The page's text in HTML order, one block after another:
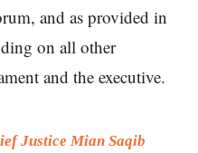
and as provided in
on all other
and the executive.
Justice Mian Saqib